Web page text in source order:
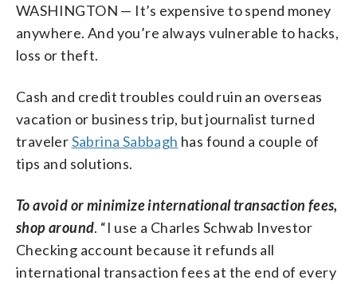
WASHINGTON — It’s expensive to spend money
anywhere. And you’re always vulnerable to hacks,
loss or theft.
Cash and credit troubles could ruin an overseas
vacation or business trip, but journalist turned
travelerSabrina Sabbagh has found a couple of
tips and solutions.
To avoid or minimize international transaction fees,
shop around. “I use a Charles Schwab Investor
Checking account because it refunds all
international transaction fees at the end of every